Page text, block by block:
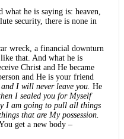
he is saying is: heaven,
security, there is none in
wreck, a financial downturn
that. And what he is
Christ and He became
and He is your friend
I will never leave you. He
I sealed you for Myself
I am going to pull all things
that are My possession.
get a new body –